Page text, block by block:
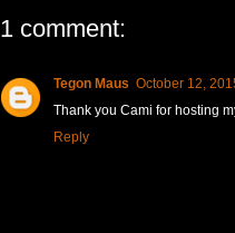
1 comment:
Tegon Maus October 12,
Thank you Cami for hosting
Reply